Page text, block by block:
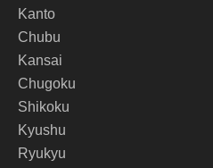
Kanto
Chubu
Kansai
Chugoku
Shikoku
Kyushu
Ryukyu